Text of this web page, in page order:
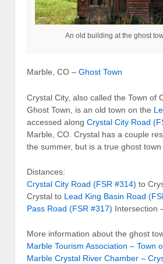
An old building at the ghost
Marble, CO – Ghost Town
Crystal City, also called the Town of
Ghost Town, is an old town on the
accessed along Crystal City Road
Marble, CO. Crystal has a couple
the summer, but is a true ghost town
Distances:
Crystal City Road (FSR #314) to
Crystal to Lead King Basin Road
Pass Road (FSR #317) Intersection
More information about the ghost
Marble Tourism Association – Town
Marble Crystal River Chamber –